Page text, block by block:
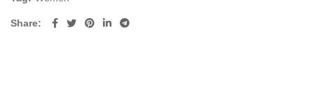
Share